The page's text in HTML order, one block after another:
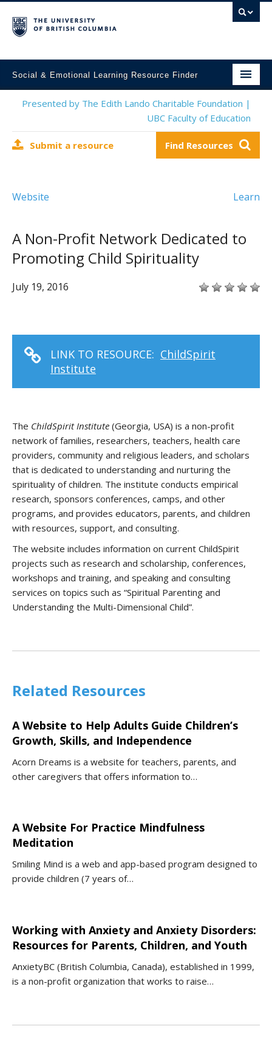
Social & Emotional Learning Resource Finder
Home
Mental Health Resources
Contact Us
Presented by The Edith Lando Charitable Foundation |
UBC Faculty of Education
Submit a resource Find Resources
Website Learn
A Non-Profit Network Dedicated to
Promoting Child Spirituality
July 19, 2016
LINK TO RESOURCE: ChildSpirit
Institute
The ChildSpirit Institute (Georgia, USA) is a non-profit
network of families, researchers, teachers, health care
providers, community and religious leaders, and scholars
that is dedicated to understanding and nurturing the
spirituality of children. The institute conducts empirical
research, sponsors conferences, camps, and other
programs, and provides educators, parents, and children
with resources, support, and consulting.
The website includes information on current ChildSpirit
projects such as research and scholarship, conferences,
workshops and training, and speaking and consulting
services on topics such as “Spiritual Parenting and
Understanding the Multi-Dimensional Child”.
Related Resources
A Website to Help Adults Guide Children’s
Growth, Skills, and Independence
Acorn Dreams is a website for teachers, parents, and
other caregivers that offers information to…
A Website For Practice Mindfulness
Meditation
Smiling Mind is a web and app-based program designed to
provide children (7 years of…
Working with Anxiety and Anxiety Disorders:
Resources for Parents, Children, and Youth
AnxietyBC (British Columbia, Canada), established in 1999,
is a non-profit organization that works to raise…